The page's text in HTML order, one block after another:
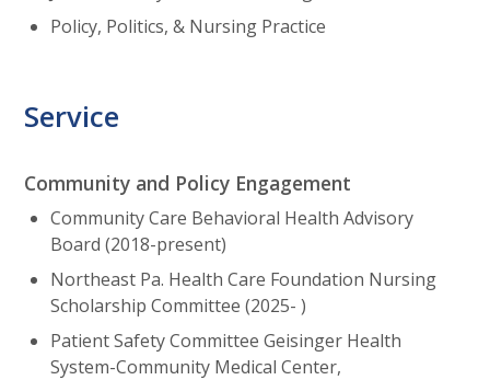
Policy, Politics, & Nursing Practice
Service
Community and Policy Engagement
Community Care Behavioral Health Advisory
Board (2018-present)
Northeast Pa. Health Care Foundation Nursing
Scholarship Committee (2025- )
Patient Safety Committee Geisinger Health
System-Community Medical Center,